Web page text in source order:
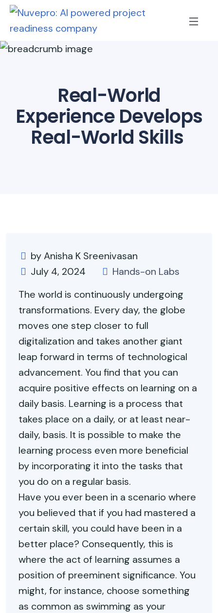
Real-World
Experience Develops
Real-World Skills
by Anisha K Sreenivasan
July 4, 2024
Hands-on Labs
The world is continuously undergoing
transformations. Every day, the globe
moves one step closer to full
digitalization and takes another giant
leap forward in terms of technological
advancement. You find that you can
acquire positive effects on learning on a
daily basis. Learning is a process that
takes place on a daily, or at least near-
daily, basis. It is possible to make the
learning process even more beneficial
by incorporating it into the tasks that
you do on a regular basis.
Have you ever been in a scenario where
you believed that if you had mastered a
certain skill, you could have been in a
better place? Consequently, this is
where the act of learning assumes a
position of preeminent significance. You
might, for instance, choose something
as common as swimming as your